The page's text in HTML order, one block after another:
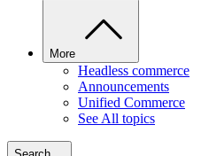
More
Headless commerce
Announcements
Unified Commerce
See All topics